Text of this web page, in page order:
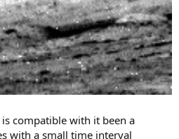
compatible with it been a
with a small time interval